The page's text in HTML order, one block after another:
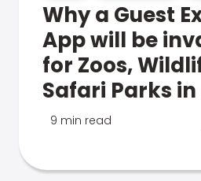
Why a Guest
App will be
for Zoos,
Safari Parks in
9 min read